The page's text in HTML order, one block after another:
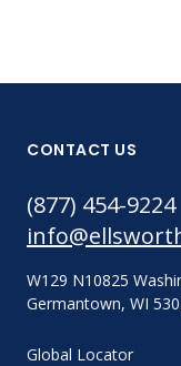
CONTACT US
(877) 454-9224
W129 N10825
Germantown, WI
Global Locator